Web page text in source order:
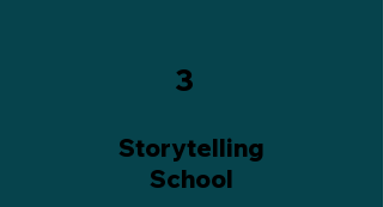
3
Storytelling
School